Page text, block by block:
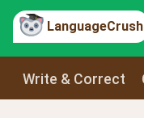
LanguageCrush
Write & Correct